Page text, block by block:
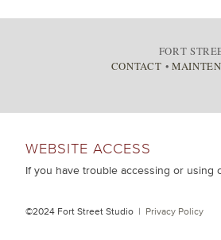
FORT
CONTACT •
WEBSITE ACCESS
If you have trouble accessing or using
©2024 Fort Street Studio | Privacy Policy